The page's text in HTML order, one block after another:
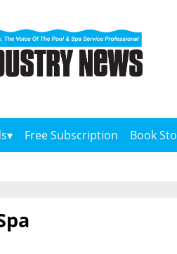
Free Subscription Book